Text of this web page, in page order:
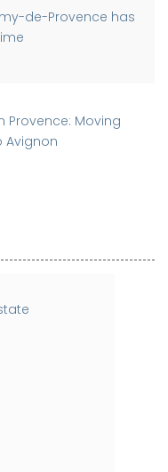
de-Provence has
Provence: Moving
Avignon